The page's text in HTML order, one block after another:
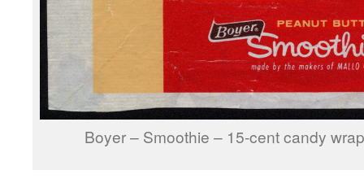
Boyer – Smoothie – 15-cent candy